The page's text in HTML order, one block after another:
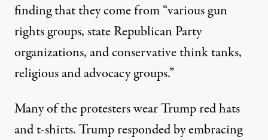
findingthat they come from “various gun
rights groups, state Republican Party
organizations, and conservative think tanks,
religious and advocacy groups.”
Many of the protesters wear Trump red hats
and t-shirts. Trump responded byembracing